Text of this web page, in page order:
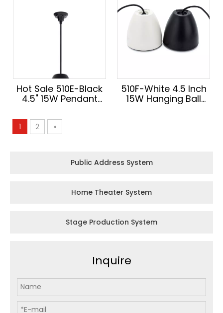
Public Address
Hot Sale 510E-Black
4.5" 15W Pendant
Ball Design High
Quality Audio for
Conference Room
510F-White 4.5 Inch
15W Hanging Ball
1 2 »
Public Address System
Home Theater System
Stage Production System
Inquire